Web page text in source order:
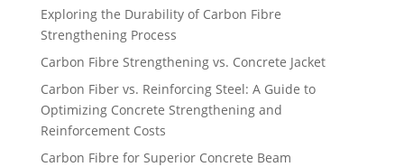
Exploring the Durability of Carbon Fibre
Strengthening Process
Carbon Fibre Strengthening vs. Concrete Jacket
Carbon Fiber vs. Reinforcing Steel: A Guide to
Optimizing Concrete Strengthening and
Reinforcement Costs
Carbon Fibre for Superior Concrete Beam